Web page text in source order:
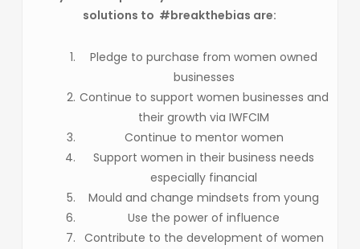
solutions to #breakthebias are:
Pledge to purchase from women owned
businesses
Continue to support women businesses and
their growth via IWFCIM
Continue to mentor women
Support women in their business needs
especially financial
Mould and change mindsets from young
Use the power of influence
Contribute to the development of women